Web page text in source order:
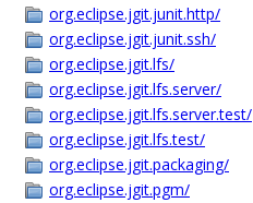
org.eclipse.jgit.junit.http/
org.eclipse.jgit.junit.ssh/
org.eclipse.jgit.lfs/
org.eclipse.jgit.lfs.server/
org.eclipse.jgit.lfs.server.test/
org.eclipse.jgit.lfs.test/
org.eclipse.jgit.packaging/
org.eclipse.jgit.pgm/